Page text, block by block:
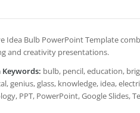
Idea Bulb PowerPoint Template
and creativity presentations.
Keywords: bulb, pencil, education,
genius, glass, knowledge, idea,
PPT, PowerPoint, Google Slides,